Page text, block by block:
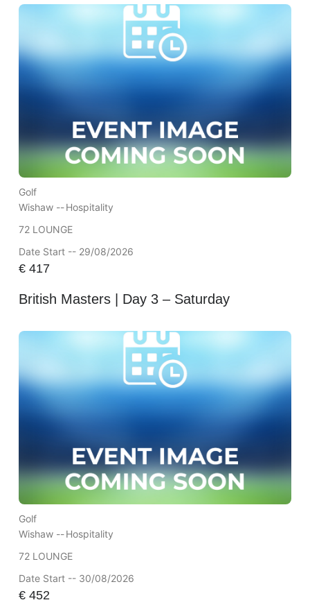
Golf
Wishaw --Hospitality
72 LOUNGE
Date Start -- 29/08/2026
€417
British Masters | Day 3 – Saturday
Golf
Wishaw --Hospitality
72 LOUNGE
Date Start -- 30/08/2026
€452